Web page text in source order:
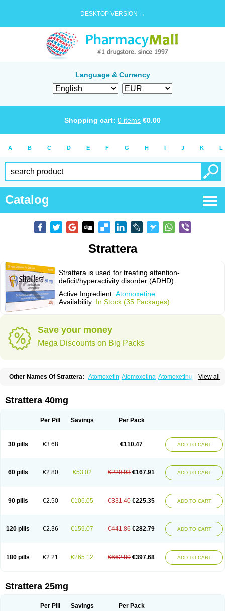
DESKTOP VERSION →
Language & Currency
Shopping cart: 0 items €0.00
A B C D E F G H I J K L
Catalog
Strattera
Strattera is used for treating attention-
deficit/hyperactivity disorder (ADHD).
Active Ingredient: Atomoxetine
Availability: In Stock (35 Packages)
Save your money
Mega Discounts on Big Packs
View all
Other Names Of Strattera: Atomoxetin Atomoxetina Atomoxetinum
Strattera 40mg
Per Pill Savings Per Pack
30 pills €3.68 €110.47 ADD TO CART
60 pills €2.80 €53.02 €220.93 €167.91 ADD TO CART
90 pills €2.50 €106.05 €331.40 €225.35 ADD TO CART
120 pills €2.36 €159.07 €441.86 €282.79 ADD TO CART
180 pills €2.21 €265.12 €662.80 €397.68 ADD TO CART
Strattera 25mg
Per Pill Savings Per Pack